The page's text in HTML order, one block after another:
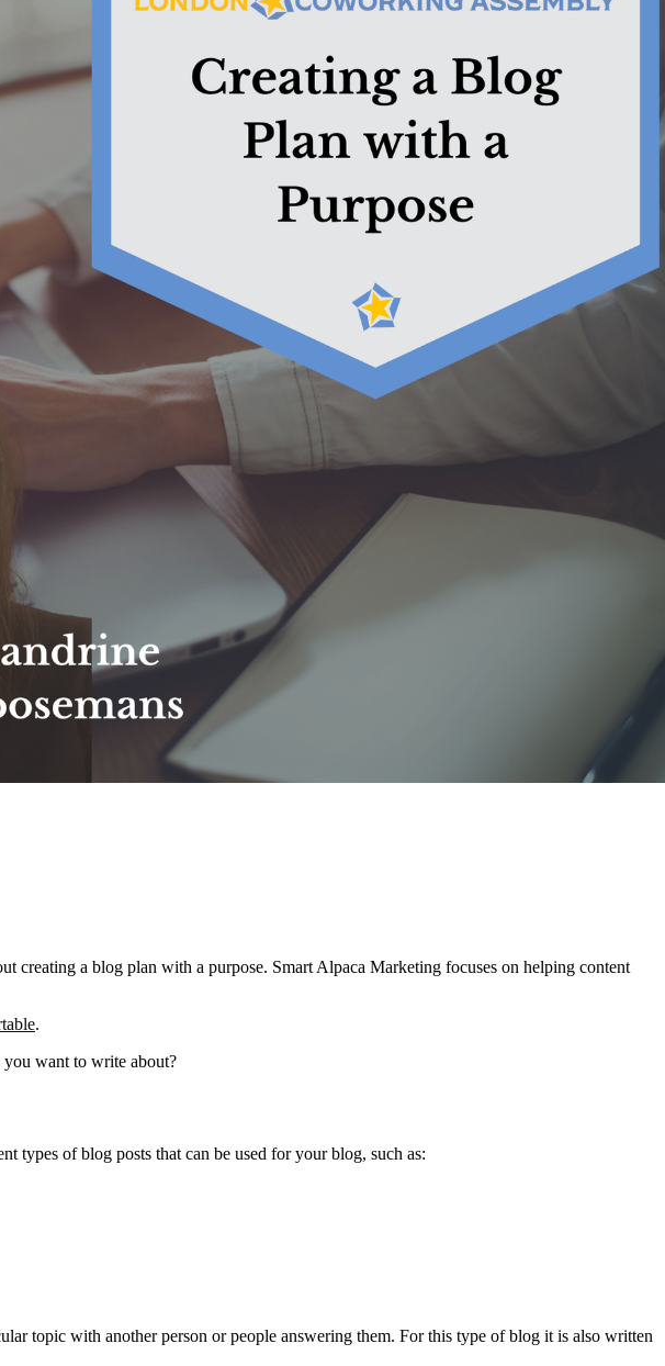
creating a blog plan with a purpose. Smart Alpaca Marketing focuses on helping content
.
want to write about?
types of blog posts that can be used for your blog, such as:
topic with another person or people answering them. For this type of blog it is also written